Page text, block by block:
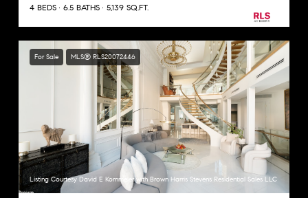
4 BEDS 6.5 BATHS 5,139 SQ.FT.
For Sale MLS® RLS20072446
Listing Courtesy David E Kornmeier with Brown Harris Stevens Residential Sales LLC